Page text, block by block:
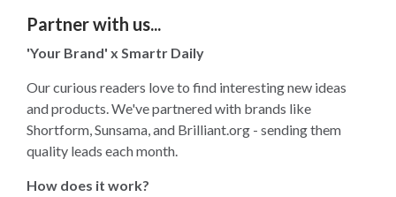
Partner with us...
'Your Brand' x Smartr Daily
Our curious readers love to find interesting new ideas
and products. We've partnered with brands like
Shortform, Sunsama, and Brilliant.org - sending them
quality leads each month.
How does it work?